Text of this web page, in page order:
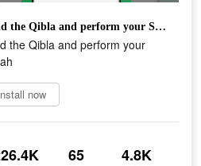
Find the Qibla and perform your Salah
the Qibla and perform your
now
65 4.8K